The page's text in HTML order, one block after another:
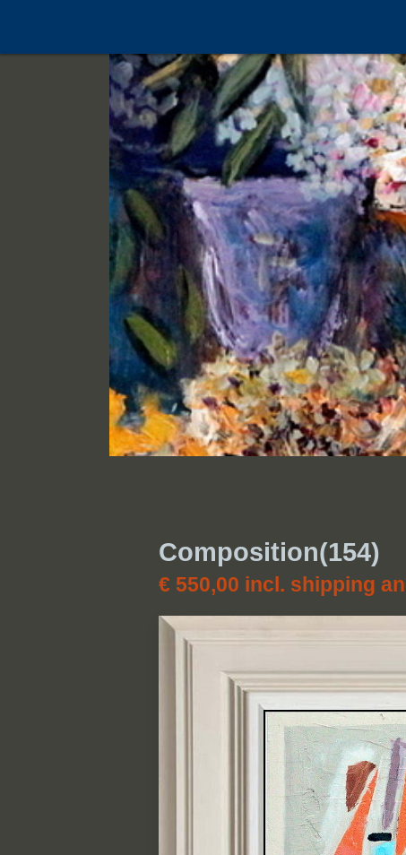
Composition(154)
€ 550,00 incl. shipping